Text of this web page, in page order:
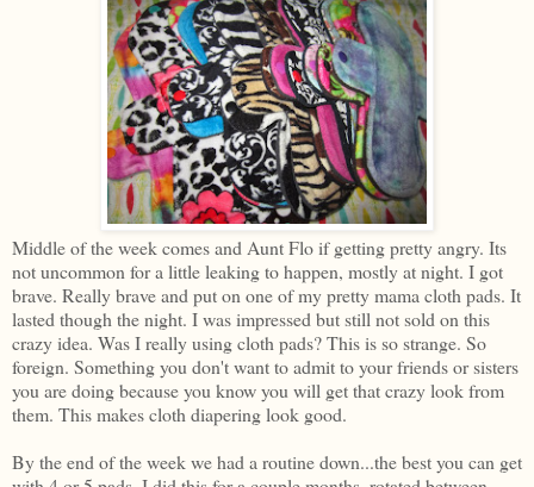
Middle of the week comes and Aunt Flo if getting pretty angry. Its
not uncommon for a little leaking to happen, mostly at night. I got
brave. Really brave and put on one of my pretty mama cloth pads. It
lasted though the night. I was impressed but still not sold on this
crazy idea. Was I really using cloth pads? This is so strange. So
foreign. Something you don't want to admit to your friends or sisters
you are doing because you know you will get that crazy look from
them. This makes cloth diapering look good.
By the end of the week we had a routine down...the best you can get